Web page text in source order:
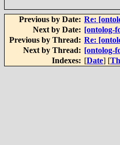
Previous by Date: Re:
Next by Date: [ontolog-
Previous by Thread: Re:
Next by Thread: [ontolog-
Indexes: [Date] [